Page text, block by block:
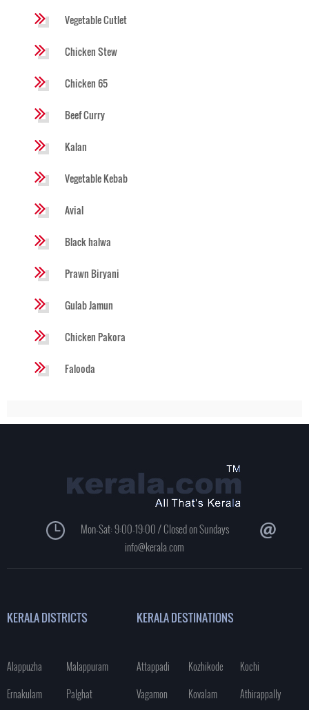
Vegetable Cutlet
Chicken Stew
Chicken 65
Beef Curry
Kalan
Vegetable Kebab
Avial
Black halwa
Prawn Biryani
Gulab Jamun
Chicken Pakora
Falooda
Mon-Sat: 9:00-19:00 / Closed on Sundays
info@kerala.com
KERALA DISTRICTS
Alappuzha
Malappuram
Ernakulam
Palghat
KERALA DESTINATIONS
Attappadi Kozhikode
Kochi
Vagamon
Kovalam
Athirappally